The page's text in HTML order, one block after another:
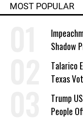
MOST POPULAR
Shadow
Talarico
Texas
a
Trump
People